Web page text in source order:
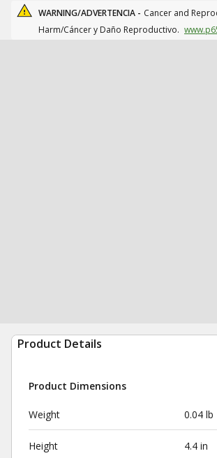
WARNING/ADVERTENCIA - Cancer and
Harm/Cáncer y Daño Reproductivo.
Product Details
Product Dimensions
Weight 0.04 lb
Height 4.4 in